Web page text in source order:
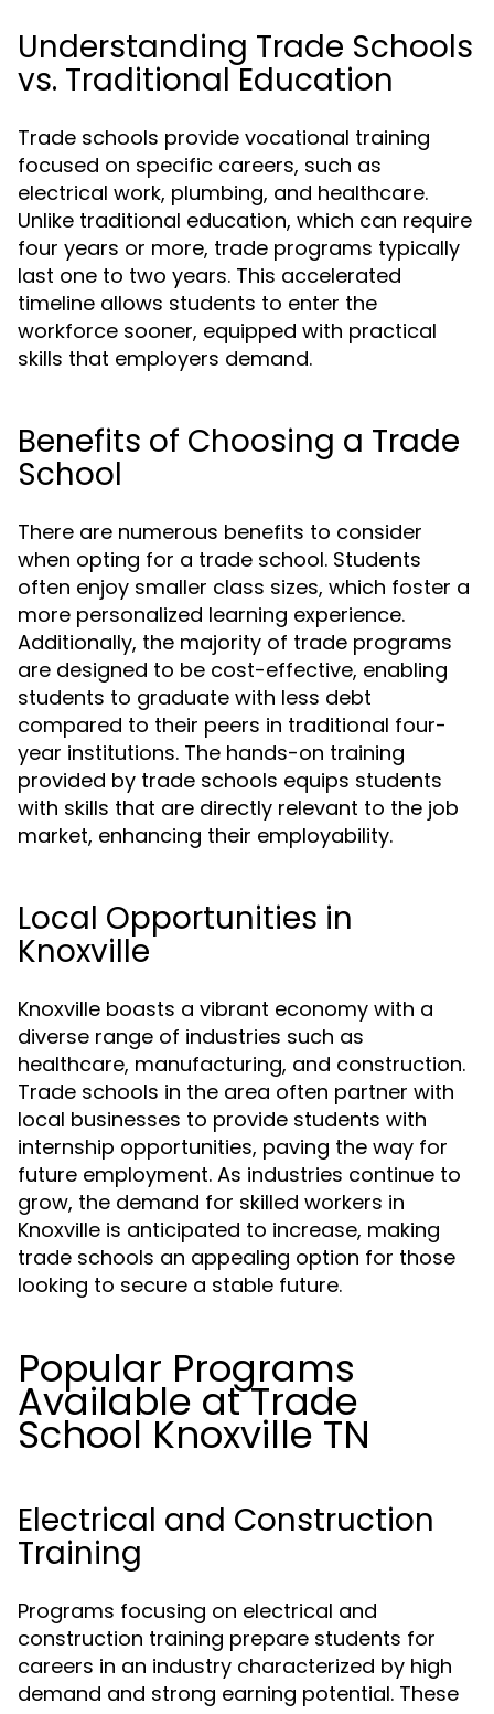
Understanding Trade Schools
vs. Traditional Education
Trade schools provide vocational training
focused on specific careers, such as
electrical work, plumbing, and healthcare.
Unlike traditional education, which can require
four years or more, trade programs typically
last one to two years. This accelerated
timeline allows students to enter the
workforce sooner, equipped with practical
skills that employers demand.
Benefits of Choosing a Trade
School
There are numerous benefits to consider
when opting for a trade school. Students
often enjoy smaller class sizes, which foster a
more personalized learning experience.
Additionally, the majority of trade programs
are designed to be cost-effective, enabling
students to graduate with less debt
compared to their peers in traditional four-
year institutions. The hands-on training
provided by trade schools equips students
with skills that are directly relevant to the job
market, enhancing their employability.
Local Opportunities in
Knoxville
Knoxville boasts a vibrant economy with a
diverse range of industries such as
healthcare, manufacturing, and construction.
Trade schools in the area often partner with
local businesses to provide students with
internship opportunities, paving the way for
future employment. As industries continue to
grow, the demand for skilled workers in
Knoxville is anticipated to increase, making
trade schools an appealing option for those
looking to secure a stable future.
Popular Programs
Available at Trade
School Knoxville TN
Electrical and Construction
Training
Programs focusing on electrical and
construction training prepare students for
careers in an industry characterized by high
demand and strong earning potential. These